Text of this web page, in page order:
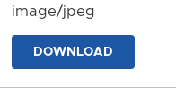
image/jpeg
DOWNLOAD